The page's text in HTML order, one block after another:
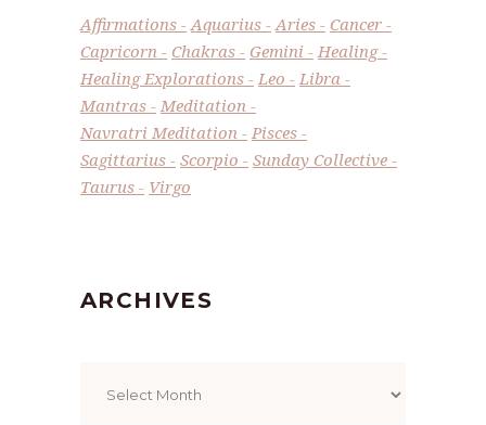
Affirmations Aquarius Aries
Cancer
Capricorn
Chakras Gemini
Healing
Healing Explorations
Leo
Libra
Mantras
Meditation
Navratri Meditation
Pisces
Sagittarius
Scorpio
Sunday Collective
Taurus
Virgo
ARCHIVES